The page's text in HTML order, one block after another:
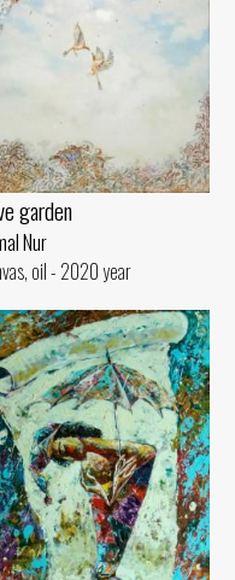
garden
Nur
oil - 2020 year